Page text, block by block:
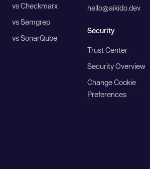
vs Checkmarx
vs Semgrep
vs SonarQube
hello@aikido.dev
Security
Trust Center
Security Overview
Change Cookie
Preferences